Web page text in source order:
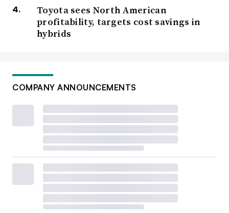
Toyota sees North American
profitability, targets cost savings in
hybrids
COMPANY ANNOUNCEMENTS